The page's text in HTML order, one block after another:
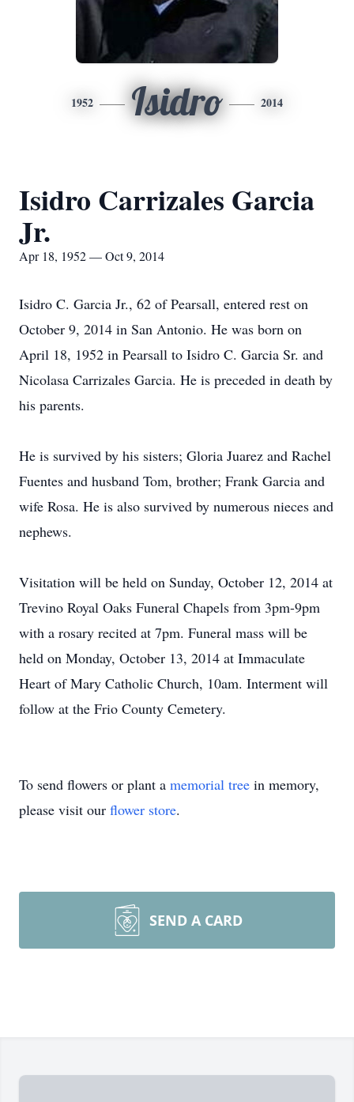
1952 Isidro 2014
Isidro Carrizales Garcia
Jr.
Apr 18, 1952 — Oct 9, 2014
Isidro C. Garcia Jr., 62 of Pearsall, entered rest on
October 9, 2014 in San Antonio. He was born on
April 18, 1952 in Pearsall to Isidro C. Garcia Sr. and
Nicolasa Carrizales Garcia. He is preceded in death by
his parents.
He is survived by his sisters; Gloria Juarez and Rachel
Fuentes and husband Tom, brother; Frank Garcia and
wife Rosa. He is also survived by numerous nieces and
nephews.
Visitation will be held on Sunday, October 12, 2014 at
Trevino Royal Oaks Funeral Chapels from 3pm-9pm
with a rosary recited at 7pm. Funeral mass will be
held on Monday, October 13, 2014 at Immaculate
Heart of Mary Catholic Church, 10am. Interment will
follow at the Frio County Cemetery.
To send flowers or plant a memorial tree in memory,
please visit our flower store.
SEND A CARD